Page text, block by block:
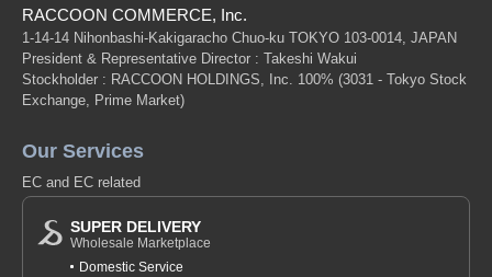
RACCOON COMMERCE, Inc.
1-14-14 Nihonbashi-Kakigaracho Chuo-ku TOKYO 103-0014, JAPAN
President & Representative Director : Takeshi Wakui
Stockholder : RACCOON HOLDINGS, Inc. 100% (3031 - Tokyo Stock
Exchange, Prime Market)
Our Services
EC and EC related
SUPER DELIVERY
Wholesale Marketplace
Domestic Service